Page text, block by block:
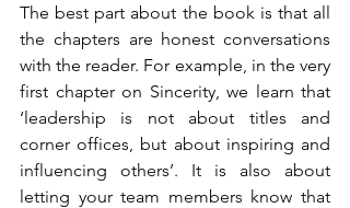
The best part about the book is that all
the chapters are honest conversations
with the reader. For example, in the very
first chapter on Sincerity, we learn that
‘leadership is not about titles and
corner offices, but about inspiring and
influencing others’. It is also about
letting your team members know that